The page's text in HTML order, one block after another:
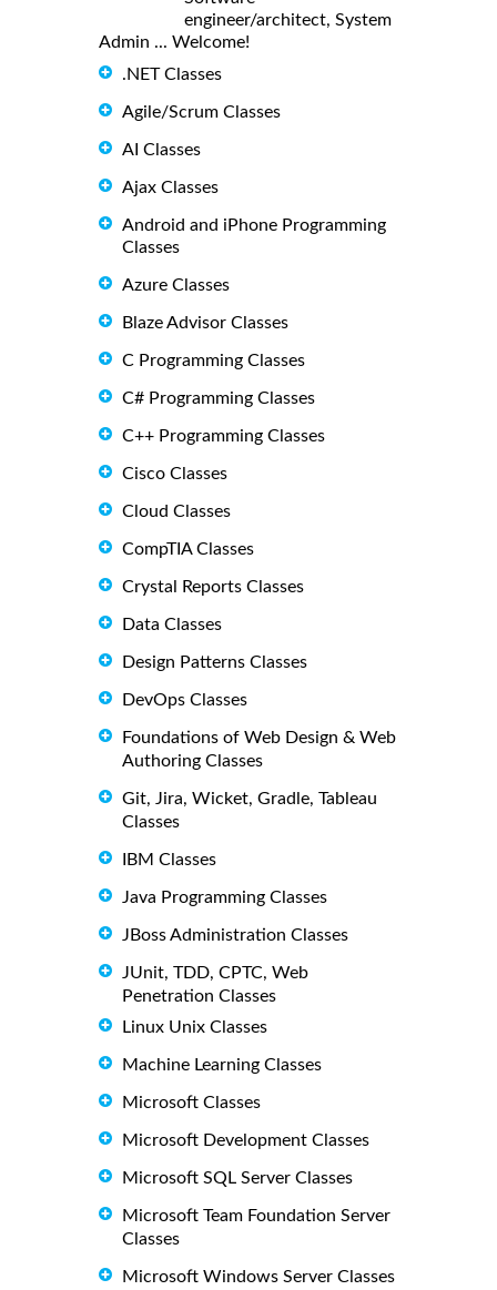
engineer/architect, System
Admin ... Welcome!
.NET Classes
Agile/Scrum Classes
AI Classes
Ajax Classes
Android and iPhone Programming
Classes
Azure Classes
Blaze Advisor Classes
C Programming Classes
C# Programming Classes
C++ Programming Classes
Cisco Classes
Cloud Classes
CompTIA Classes
Crystal Reports Classes
Data Classes
Design Patterns Classes
DevOps Classes
Foundations of Web Design & Web
Authoring Classes
Git, Jira, Wicket, Gradle, Tableau
Classes
IBM Classes
Java Programming Classes
JBoss Administration Classes
JUnit, TDD, CPTC, Web
Penetration Classes
Linux Unix Classes
Machine Learning Classes
Microsoft Classes
Microsoft Development Classes
Microsoft SQL Server Classes
Microsoft Team Foundation Server
Classes
Microsoft Windows Server Classes